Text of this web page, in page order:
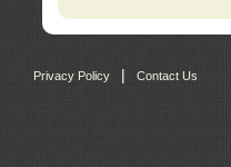
Privacy Policy | Contact Us